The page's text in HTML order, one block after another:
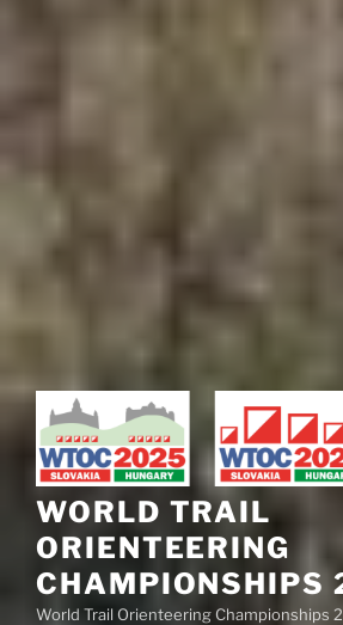
WORLD TRAIL
ORIENTEERING
CHAMPIONSHIPS
World Trail Orienteering Championships